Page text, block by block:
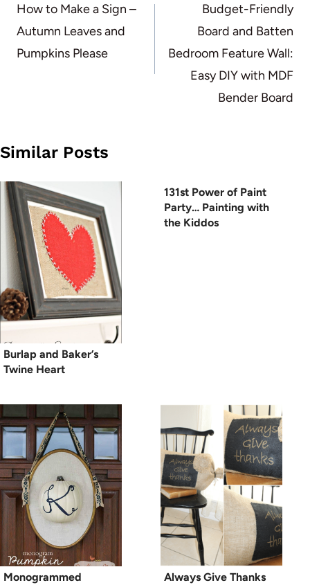
navigation
How to Make a Sign –
Autumn Leaves and
Pumpkins Please
Budget-Friendly
Board and Batten
Bedroom Feature Wall:
Easy DIY with MDF
Bender Board
Similar Posts
Burlap and Baker’s
Twine Heart
131st Power of Paint
Party… Painting with
the Kiddos
Monogrammed
Always Give Thanks